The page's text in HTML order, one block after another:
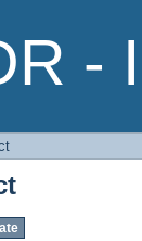
-